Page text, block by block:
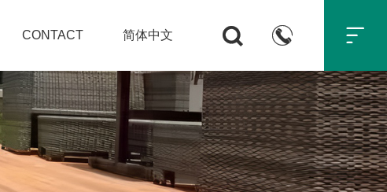
CONTACT 简体中文   